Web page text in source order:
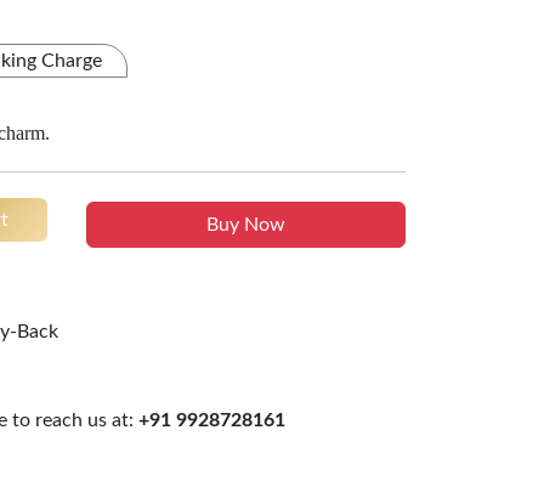
Charge
Buy Now
Back
to reach us at: +91 9928728161